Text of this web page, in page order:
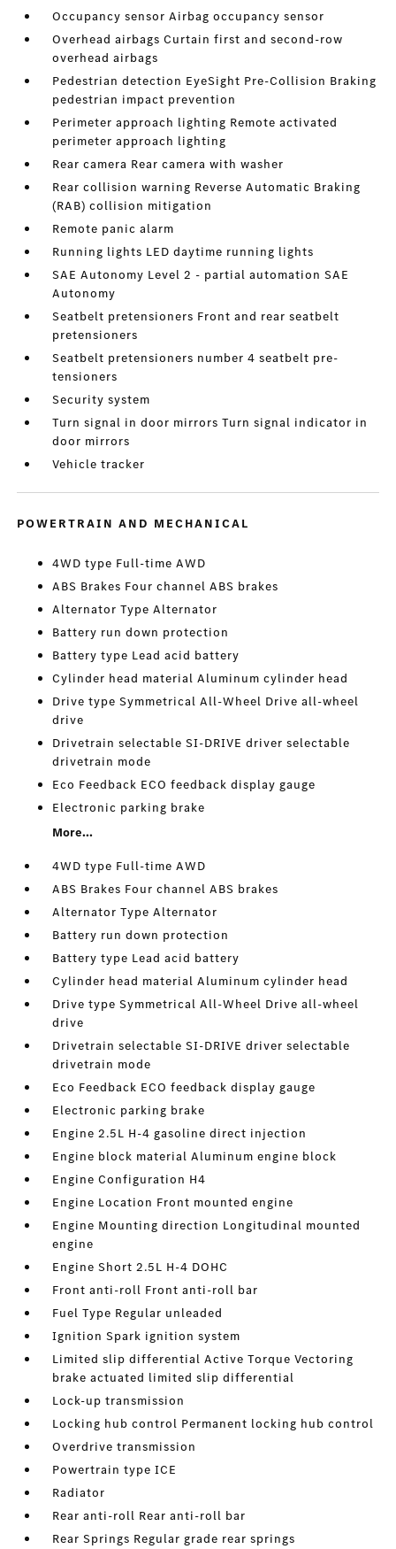
Occupancy sensor Airbag occupancy sensor
Overhead airbags Curtain first and second-row
overhead airbags
Pedestrian detection EyeSight Pre-Collision Braking
pedestrian impact prevention
Perimeter approach lighting Remote activated
perimeter approach lighting
Rear camera Rear camera with washer
Rear collision warning Reverse Automatic Braking
(RAB) collision mitigation
Remote panic alarm
Running lights LED daytime running lights
SAE Autonomy Level 2 - partial automation SAE
Autonomy
Seatbelt pretensioners Front and rear seatbelt
pretensioners
Seatbelt pretensioners number 4 seatbelt pre-
tensioners
Security system
Turn signal in door mirrors Turn signal indicator in
door mirrors
Vehicle tracker
POWERTRAIN AND MECHANICAL
4WD type Full-time AWD
ABS Brakes Four channel ABS brakes
Alternator Type Alternator
Battery run down protection
Battery type Lead acid battery
Cylinder head material Aluminum cylinder head
Drive type Symmetrical All-Wheel Drive all-wheel
drive
Drivetrain selectable SI-DRIVE driver selectable
drivetrain mode
Eco Feedback ECO feedback display gauge
Electronic parking brake
More...
4WD type Full-time AWD
ABS Brakes Four channel ABS brakes
Alternator Type Alternator
Battery run down protection
Battery type Lead acid battery
Cylinder head material Aluminum cylinder head
Drive type Symmetrical All-Wheel Drive all-wheel
drive
Drivetrain selectable SI-DRIVE driver selectable
drivetrain mode
Eco Feedback ECO feedback display gauge
Electronic parking brake
Engine 2.5L H-4 gasoline direct injection
Engine block material Aluminum engine block
Engine Configuration H4
Engine Location Front mounted engine
Engine Mounting direction Longitudinal mounted
engine
Engine Short 2.5L H-4 DOHC
Front anti-roll Front anti-roll bar
Fuel Type Regular unleaded
Ignition Spark ignition system
Limited slip differential Active Torque Vectoring
brake actuated limited slip differential
Lock-up transmission
Locking hub control Permanent locking hub control
Overdrive transmission
Powertrain type ICE
Radiator
Rear anti-roll Rear anti-roll bar
Rear Springs Regular grade rear springs